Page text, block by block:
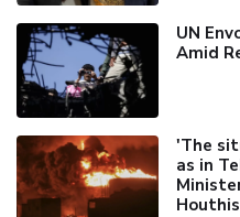
UN
Amid
'The
as in
Houthis